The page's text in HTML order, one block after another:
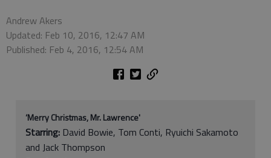
Andrew Akers
Updated: Feb 10, 2016, 12:47 AM
Published: Feb 4, 2016, 12:54 AM
‘Merry Christmas, Mr. Lawrence'
Starring: David Bowie, Tom Conti, Ryuichi Sakamoto
and Jack Thompson